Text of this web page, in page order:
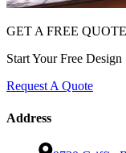
GET A FREE
Start Your Free Design
Request A Quote
Address